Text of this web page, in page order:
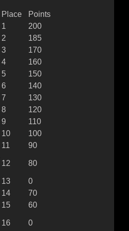
Place
Points
1
200
2
185
3
170
4
160
5
150
6
140
7
130
8
120
9
110
10
100
11
90
12 80
13
0
14
70
15
60
16 0